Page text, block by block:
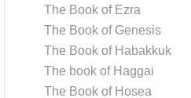
The Book of Ezra
The Book of Genesis
The Book of Habakkuk
The book of Haggai
The Book of Hosea